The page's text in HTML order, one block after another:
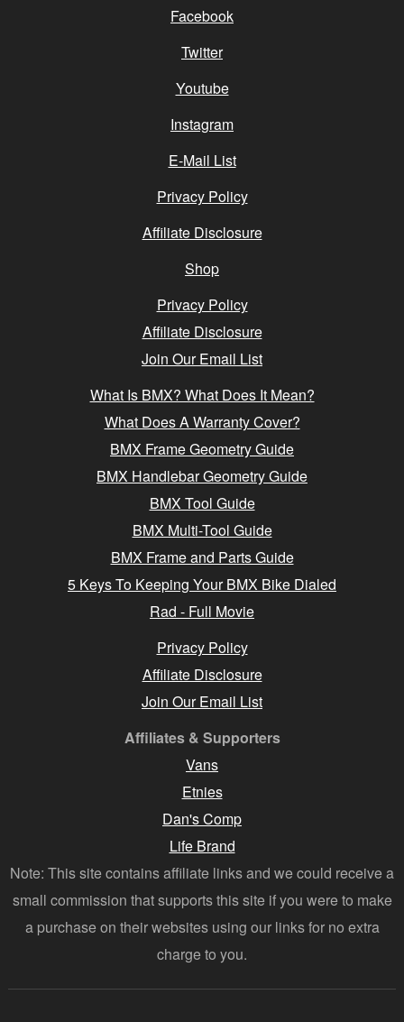
Facebook
Twitter
Youtube
Instagram
E-Mail List
Privacy Policy
Affiliate Disclosure
Shop
Privacy Policy
Affiliate Disclosure
Join Our Email List
What Is BMX? What Does It Mean?
What Does A Warranty Cover?
BMX Frame Geometry Guide
BMX Handlebar Geometry Guide
BMX Tool Guide
BMX Multi-Tool Guide
BMX Frame and Parts Guide
5 Keys To Keeping Your BMX Bike Dialed
Rad - Full Movie
Privacy Policy
Affiliate Disclosure
Join Our Email List
Affiliates & Supporters
Vans
Etnies
Dan's Comp
Life Brand
Note: This site contains affiliate links and we could receive a
small commission that supports this site if you were to make
a purchase on their websites using our links for no extra
charge to you.